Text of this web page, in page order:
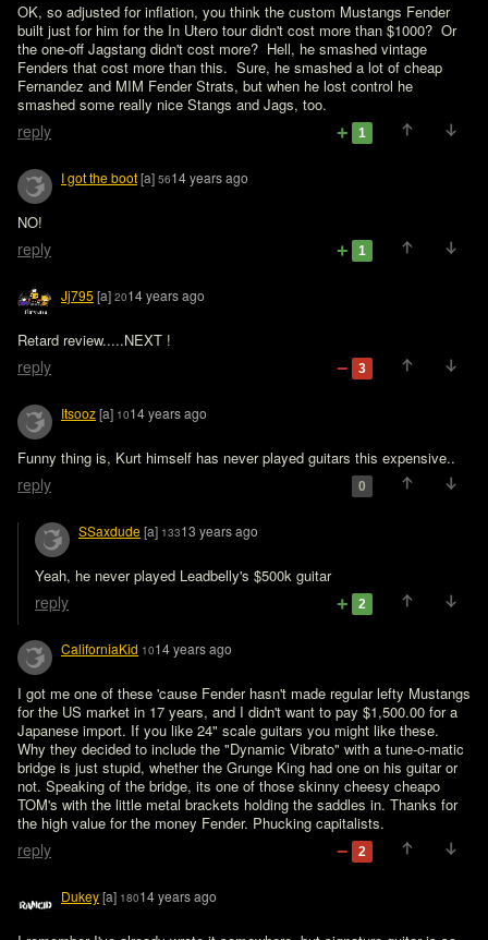
OK, so adjusted for inflation, you think the custom Mustangs Fender
built just for him for the In Utero tour didn't cost more than $1000?  Or
the one-off Jagstang didn't cost more?  Hell, he smashed vintage
Fenders that cost more than this.  Sure, he smashed a lot of cheap
Fernandez and MIM Fender Strats, but when he lost control he
smashed some really nice Stangs and Jags, too.
reply 1
I got the boot[a] 5614 years ago
NO!
reply 1
Jj795 [a] 2014 years ago
Retard review.....NEXT !
reply 3
Itsooz[a] 1014 years ago
Funny thing is, Kurt himself has never played guitars this expensive..
reply 0
SSaxdude[a] 13313 years ago
Yeah, he never played Leadbelly's $500k guitar
reply 2
CaliforniaKid 1014 years ago
I got me one of these 'cause Fender hasn't made regular lefty Mustangs
for the US market in 17 years, and I didn't want to pay $1,500.00 for a
Japanese import. If you like 24" scale guitars you might like these.
Why they decided to include the "Dynamic Vibrato" with a tune-o-matic
bridge is just stupid, whether the Grunge King had one on his guitar or
not. Speaking of the bridge, its one of those skinny cheesy cheapo
TOM's with the little metal brackets holding the saddles in. Thanks for
the high value for the money Fender. Phucking capitalists.
reply 2
Dukey[a] 18014 years ago